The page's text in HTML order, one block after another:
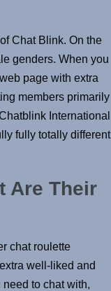
Chat Blink. On the
genders. When you
page with extra
members primarily
International
fully totally different
Are Their
chat roulette
well-liked and
to chat with,